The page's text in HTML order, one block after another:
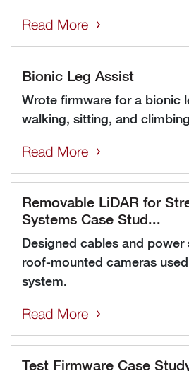
Read More
Bionic Leg Assist
Wrote firmware for a bionic
walking, sitting, and
Read More
Removable LiDAR for
Systems Case Stud...
Designed cables and
roof-mounted cameras
system.
Read More
Test Firmware Case